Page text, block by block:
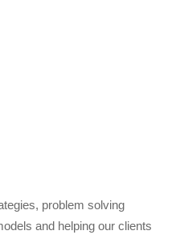
problem solving
and helping our clients